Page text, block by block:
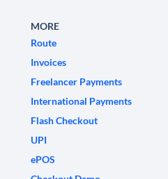
MORE
Route
Invoices
Freelancer Payments
International Payments
Flash Checkout
UPI
ePOS